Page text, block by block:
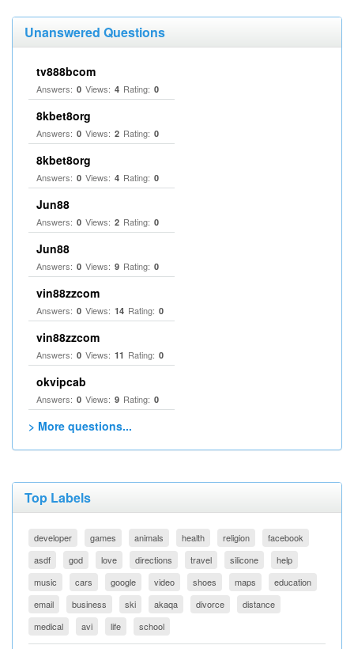
Unanswered Questions
tv888bcom
Answers: 0 Views: 4 Rating: 0
8kbet8org
Answers: 0 Views: 2 Rating: 0
8kbet8org
Answers: 0 Views: 4 Rating: 0
Jun88
Answers: 0 Views: 2 Rating: 0
Jun88
Answers: 0 Views: 9 Rating: 0
vin88zzcom
Answers: 0 Views: 14 Rating: 0
vin88zzcom
Answers: 0 Views: 11 Rating: 0
okvipcab
Answers: 0 Views: 9 Rating: 0
> More questions...
Top Labels
developer games animals health religion
facebook
asdf
god love directions travel silicone
help
music
cars google video shoes maps
education
email
business ski akaqa divorce
distance
medical
avi life school